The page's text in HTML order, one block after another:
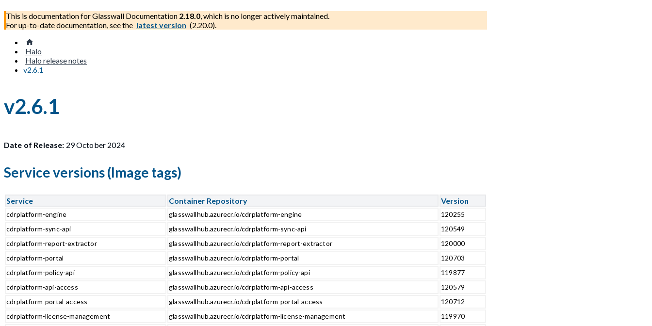
This is documentation forGlasswall Documentation 2.18.0, which is no longer actively maintained.
For up-to-date documentation, see the latest version (2.20.0).
Halo
Halo release notes
v2.6.1
v2.6.1
Date of Release: 29 October 2024
Service versions (Image tags)
Service Container Repository Version
cdrplatform-engine glasswallhub.azurecr.io/cdrplatform-engine
120255
cdrplatform-sync-api
glasswallhub.azurecr.io/cdrplatform-sync-api
120549
cdrplatform-report-extractor
glasswallhub.azurecr.io/cdrplatform-report-extractor
120000
cdrplatform-portal
glasswallhub.azurecr.io/cdrplatform-portal
120703
cdrplatform-policy-api
glasswallhub.azurecr.io/cdrplatform-policy-api
119877
cdrplatform-api-access
glasswallhub.azurecr.io/cdrplatform-api-access
120579
cdrplatform-portal-access
glasswallhub.azurecr.io/cdrplatform-portal-access
120712
cdrplatform-license-management
glasswallhub.azurecr.io/cdrplatform-license-management
119970